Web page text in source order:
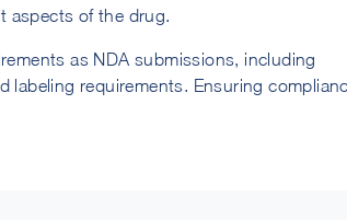
aspects of the drug.
as NDA submissions, including
labeling requirements. Ensuring